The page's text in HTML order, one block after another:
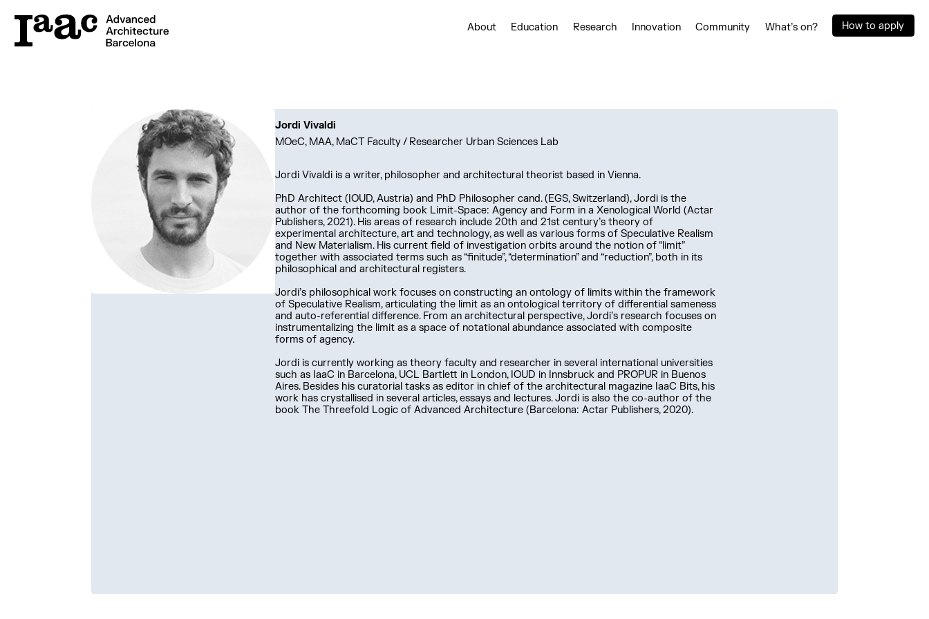
About Education Research Innovation Community What’s on? How to apply
Jordi Vivaldi
MOeC, MAA, MaCT Faculty / Researcher Urban Sciences Lab
Jordi Vivaldi is a writer, philosopher and architectural theorist based in Vienna.
PhD Architect (IOUD, Austria) and PhD Philosopher cand. (EGS, Switzerland), Jordi is the
author of the forthcoming book Limit-Space: Agency and Form in a Xenological World (Actar
Publishers, 2021). His areas of research include 20th and 21st century’s theory of
experimental architecture, art and technology, as well as various forms of Speculative Realism
and New Materialism. His current field of investigation orbits around the notion of “limit”
together with associated terms such as “finitude”, “determination” and “reduction”, both in its
philosophical and architectural registers.
Jordi’s philosophical work focuses on constructing an ontology of limits within the framework
of Speculative Realism, articulating the limit as an ontological territory of differential sameness
and auto-referential difference. From an architectural perspective, Jordi’s research focuses on
instrumentalizing the limit as a space of notational abundance associated with composite
forms of agency.
Jordi is currently working as theory faculty and researcher in several international universities
such as IaaC in Barcelona, UCL Bartlett in London, IOUD in Innsbruck and PROPUR in Buenos
Aires. Besides his curatorial tasks as editor in chief of the architectural magazine IaaC Bits, his
work has crystallised in several articles, essays and lectures. Jordi is also the co-author of the
book The Threefold Logic of Advanced Architecture (Barcelona: Actar Publishers, 2020).